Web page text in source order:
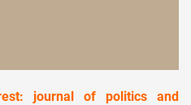
journal of politics and